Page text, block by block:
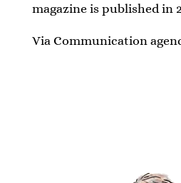
magazine is published in
Via Communication